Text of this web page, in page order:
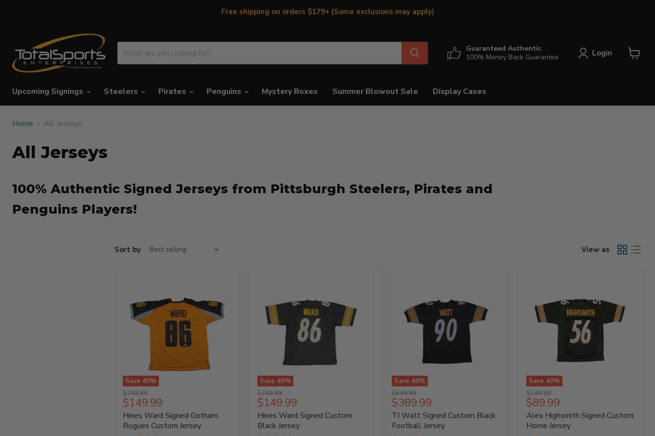
Free shipping on orders $179+ (Some exclusions may apply)
Guaranteed Authentic
100% Money Back Guarantee
Login
Upcoming Signings
Steelers Pirates Penguins Mystery Boxes Summer Blowout Sale Display Cases
Home All Jerseys
All Jerseys
100% Authentic Signed Jerseys from Pittsburgh Steelers, Pirates and
Penguins Players!
Sort by View as
Save 40%
Hines
Ward
Signed
Gotham
Rogues
Original
price
$249.99
Current
price
$149.99
Hines Ward Signed Gotham
Rogues Custom Jersey
Save 40%
Hines
Ward
Signed
Custom
Black
Original
price
$249.99
Current
price
$149.99
Hines Ward Signed Custom
Black Jersey
Save 40%
TJ
Watt
Signed
Custom
Black
Original
price
$649.99
Current
price
$389.99
TJ Watt Signed Custom Black
Football Jersey
Save 40%
Alex
Highsmith
Signed
Custom
Home
Original
price
$149.99
Current
price
$89.99
Alex Highsmith Signed Custom
Home Jersey